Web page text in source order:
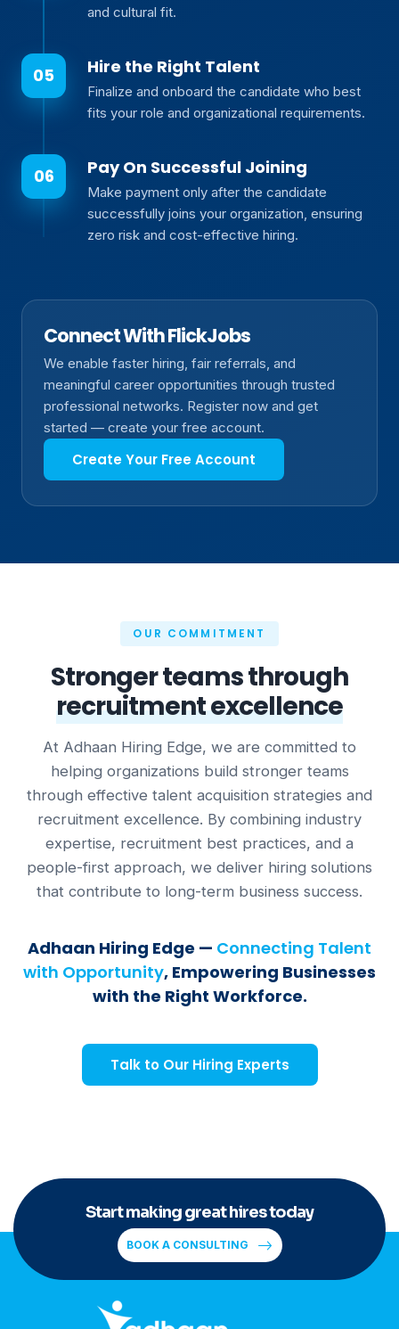
and cultural fit.
Hire the Right Talent
Finalize and onboard the candidate who best
fits your role and organizational requirements.
Pay On Successful Joining
Make payment only after the candidate
successfully joins your organization, ensuring
zero risk and cost-effective hiring.
Connect With FlickJobs
We enable faster hiring, fair referrals, and
meaningful career opportunities through trusted
professional networks. Register now and get
started — create your free account.
Create Your Free Account
OUR COMMITMENT
Stronger teams through
recruitment excellence
At Adhaan Hiring Edge, we are committed to
helping organizations build stronger teams
through effective talent acquisition strategies and
recruitment excellence. By combining industry
expertise, recruitment best practices, and a
people-first approach, we deliver hiring solutions
that contribute to long-term business success.
Adhaan Hiring Edge — Connecting Talent
with Opportunity, Empowering Businesses
with the Right Workforce.
Talk to Our Hiring Experts
Start making great hires today
BOOK A CONSULTING